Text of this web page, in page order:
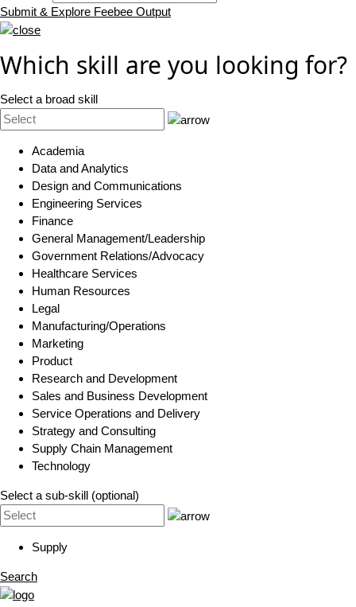
Submit & Explore Feebee Output
Which skill are you looking for?
Select a broad skill
Academia
Data and Analytics
Design and Communications
Engineering Services
Finance
General Management/Leadership
Government Relations/Advocacy
Healthcare Services
Human Resources
Legal
Manufacturing/Operations
Marketing
Product
Research and Development
Sales and Business Development
Service Operations and Delivery
Strategy and Consulting
Supply Chain Management
Technology
Select a sub-skill (optional)
Supply
Search